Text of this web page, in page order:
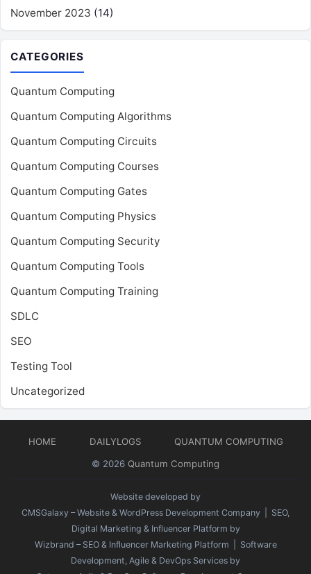
November 2023 (14)
CATEGORIES
Quantum Computing
Quantum Computing Algorithms
Quantum Computing Circuits
Quantum Computing Courses
Quantum Computing Gates
Quantum Computing Physics
Quantum Computing Security
Quantum Computing Tools
Quantum Computing Training
SDLC
SEO
Testing Tool
Uncategorized
HOME DAILYLOGS
QUANTUM COMPUTING
© 2026 Quantum Computing
Website developed by
CMSGalaxy – Website & WordPress Development Company | SEO,
Digital Marketing & Influencer Platform by
Wizbrand – SEO & Influencer Marketing Platform | Software
Development, Agile & DevOps Services by